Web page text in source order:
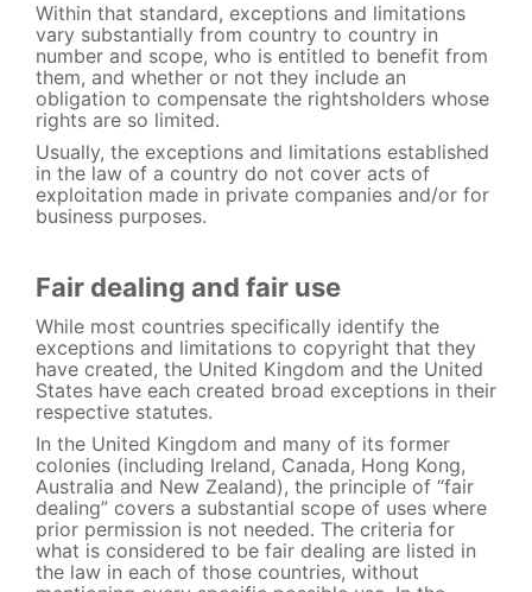
Within that standard, exceptions and limitations
vary substantially from country to country in
number and scope, who is entitled to benefit from
them, and whether or not they include an
obligation to compensate the rightsholders whose
rights are so limited.
Usually, the exceptions and limitations established
in the law of a country do not cover acts of
exploitation made in private companies and/or for
business purposes.
Fair dealing and fair use
While most countries specifically identify the
exceptions and limitations to copyright that they
have created, the United Kingdom and the United
States have each created broad exceptions in their
respective statutes.
In the United Kingdom and many of its former
colonies (including Ireland, Canada, Hong Kong,
Australia and New Zealand), the principle of “fair
dealing” covers a substantial scope of uses where
prior permission is not needed. The criteria for
what is considered to be fair dealing are listed in
the law in each of those countries, without